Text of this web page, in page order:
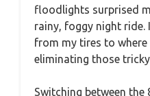
floodlights surprised
rainy, foggy night ride.
from my tires to where
eliminating those
Switching between